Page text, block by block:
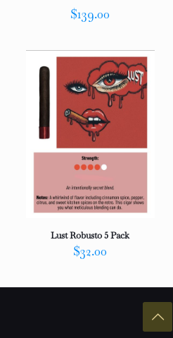
5.00
out of 5
$139.00
Lust Robusto 5 Pack
$32.00